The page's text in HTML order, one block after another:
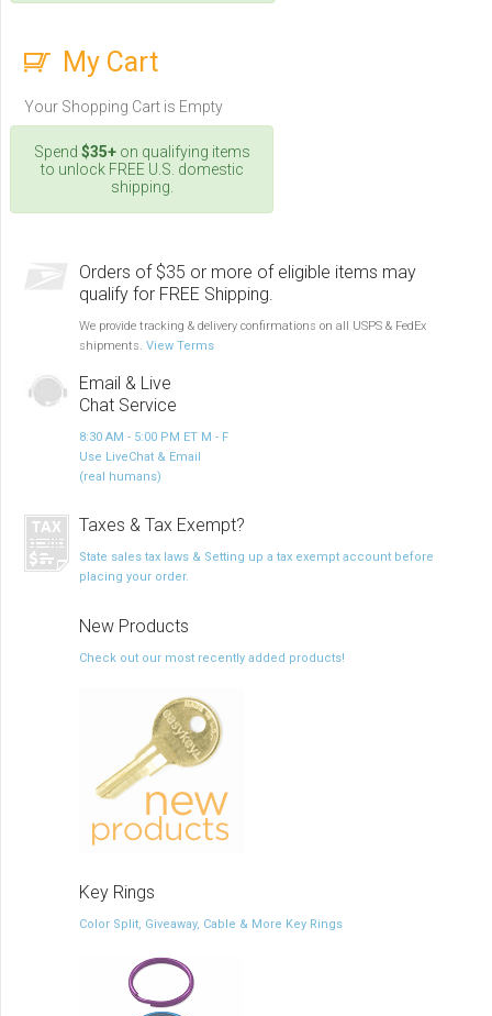
My Cart
Your Shopping Cart is Empty
Spend $35+on qualifying items
to unlock FREE U.S. domestic
shipping.
Orders of $35 or more of eligible items may
qualify for FREE Shipping.
We provide tracking & delivery confirmations on all USPS & FedEx
shipments. View Terms
Email & Live
Chat Service
8:30 AM - 5:00 PM ET M - F
Use LiveChat & Email
(real humans)
Taxes & Tax Exempt?
State sales tax laws & Setting up a tax exempt account before
placing your order.
New Products
Check out our most recently added products!
Key Rings
Color Split, Giveaway, Cable & More Key Rings